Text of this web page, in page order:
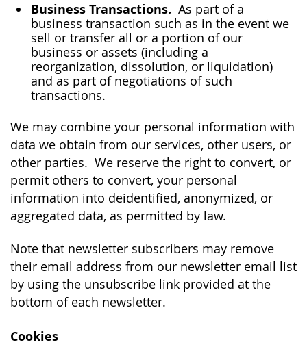
Business Transactions. As part of a
business transaction such as in the event we
sell or transfer all or a portion of our
business or assets (including a
reorganization, dissolution, or liquidation)
and as part of negotiations of such
transactions.
We may combine your personal information with
data we obtain from our services, other users, or
other parties. We reserve the right to convert, or
permit others to convert, your personal
information into deidentified, anonymized, or
aggregated data, as permitted by law.
Note that newsletter subscribers may remove
their email address from our newsletter email list
by using the unsubscribe link provided at the
bottom of each newsletter.
Cookies